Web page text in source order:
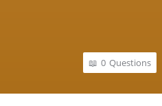
0 Questions